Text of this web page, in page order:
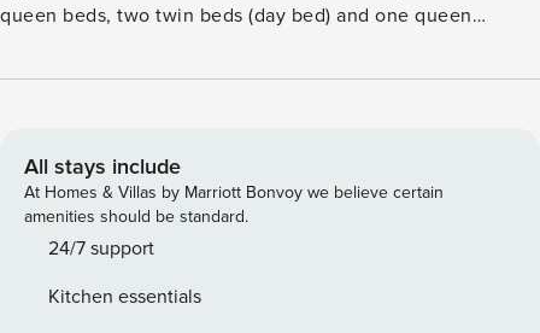
queen beds, two twin beds (day bed) and one queen
down duvets, central heat and air, a futon with linens and a
and the luxury of a quiet safe beach. Beach Construction
Notice: The City of Norfolk will begin a sand replacement
project on Toler Place and Willoughby Beach (from 11th
View St to the terminal groin) in response to significant
through Friday, from 7:00 AM to 5:00 PM, beginning in late
All stays include
At Homes & Villas by Marriott Bonvoy we believe certain
amenities should be standard.
24/7 support
Kitchen essentials